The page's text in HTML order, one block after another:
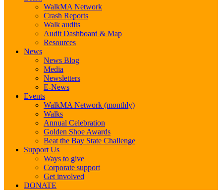
WalkMA Network
Crash Reports
Walk audits
Audit Dashboard & Map
Resources
News
News Blog
Media
Newsletters
E-News
Events
WalkMA Network (monthly)
Walks
Annual Celebration
Golden Shoe Awards
Beat the Bay State Challenge
Support Us
Ways to give
Corporate support
Get involved
DONATE